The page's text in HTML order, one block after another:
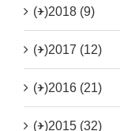
(+)2018 (9)
(+)2017 (12)
(+)2016 (21)
(+)2015 (32)